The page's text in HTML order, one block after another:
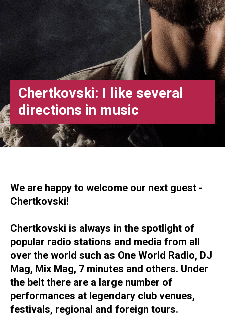
Chertkovski: I like several
directions in music
We are happy to welcome our next guest -
Chertkovski!
Chertkovski is always in the spotlight of
popular radio stations and media from all
over the world such as One World Radio, DJ
Mag, Mix Mag, 7 minutes and others. Under
the belt there are a large number of
performances at legendary club venues,
festivals, regional and foreign tours.